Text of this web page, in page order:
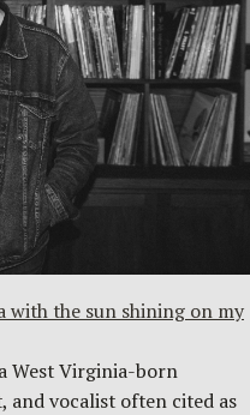
with the sun shining on my
West Virginia-born
vocalist often cited as